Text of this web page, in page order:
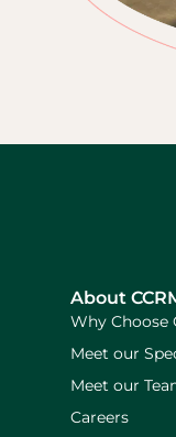
About
Why Choose
Meet our
Meet our
Careers